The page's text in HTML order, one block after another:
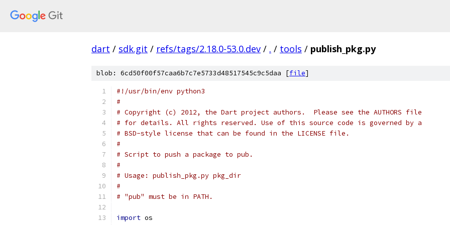
dart / sdk.git / refs/tags/2.18.0-53.0.dev / . / tools / publish_pkg.py
blob: 6cd50f00f57caa6b7c7e5733d48517545c9c5daa [file]
#!/usr/bin/env python3
#
# Copyright (c) 2012, the Dart project authors.  Please see the AUTHORS file
# for details. All rights reserved. Use of this source code is governed by a
# BSD-style license that can be found in the LICENSE file.
#
# Script to push a package to pub.
#
# Usage: publish_pkg.py pkg_dir
#
# "pub" must be in PATH.
import os